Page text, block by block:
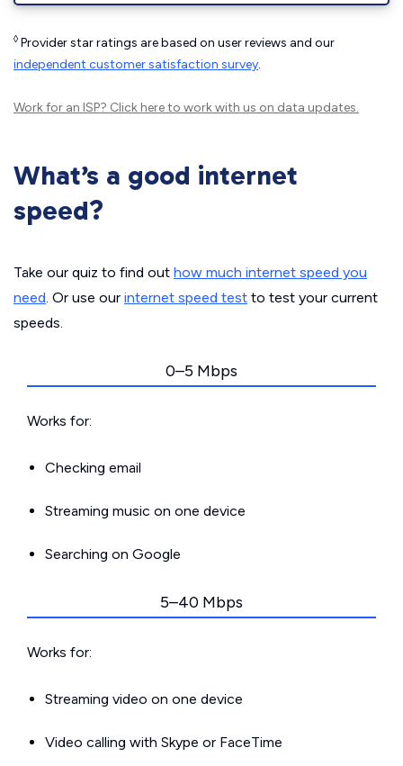
◊ Provider star ratings are based on user reviews and our
independent customer satisfaction survey.
Work for an ISP? Click hereto work with us on data updates.
What’s a good internet
speed?
Take our quiz to find out how much internet speed you
need. Or use our internet speed test to test your current
speeds.
0–5 Mbps
Works for:
Checking email
Streaming music on one device
Searching on Google
5–40 Mbps
Works for:
Streaming video on one device
Video calling with Skype or FaceTime